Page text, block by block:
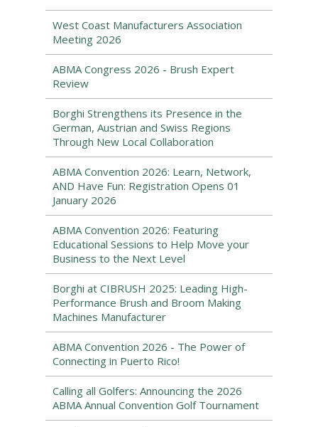
West Coast Manufacturers Association
Meeting 2026
ABMA Congress 2026 - Brush Expert
Review
Borghi Strengthens its Presence in the
German, Austrian and Swiss Regions
Through New Local Collaboration
ABMA Convention 2026: Learn, Network,
AND Have Fun: Registration Opens 01
January 2026
ABMA Convention 2026: Featuring
Educational Sessions to Help Move your
Business to the Next Level
Borghi at CIBRUSH 2025: Leading High-
Performance Brush and Broom Making
Machines Manufacturer
ABMA Convention 2026 - The Power of
Connecting in Puerto Rico!
Calling all Golfers: Announcing the 2026
ABMA Annual Convention Golf Tournament